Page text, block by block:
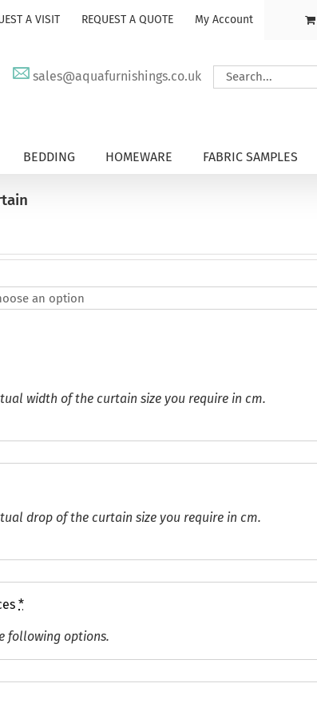
A VISIT REQUEST A QUOTE My Account
sales@aquafurnishings.co.uk
Search
for:
BEDDING HOMEWARE FABRIC SAMPLES
width of the curtain size you require in cm.
drop of the curtain size you require in cm.
*
following options.